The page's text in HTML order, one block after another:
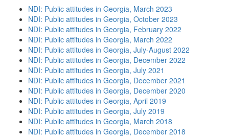
NDI: Public attitudes in Georgia, March 2023
NDI: Public attitudes in Georgia, October 2023
NDI: Public attitudes in Georgia, February 2022
NDI: Public attitudes in Georgia, March 2022
NDI: Public attitudes in Georgia, July-August 2022
NDI: Public attitudes in Georgia, December 2022
NDI: Public attitudes in Georgia, July 2021
NDI: Public attitudes in Georgia, December 2021
NDI: Public attitudes in Georgia, December 2020
NDI: Public attitudes in Georgia, April 2019
NDI: Public attitudes in Georgia, July 2019
NDI: Public attitudes in Georgia, March 2018
NDI: Public attitudes in Georgia, December 2018